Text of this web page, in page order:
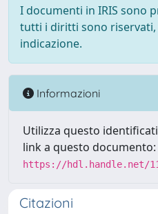
I documenti in IRIS sono
tutti i diritti sono riservati,
indicazione.
Informazioni
Utilizza questo
link a questo documento:
https://hdl.handle.net/
Citazioni